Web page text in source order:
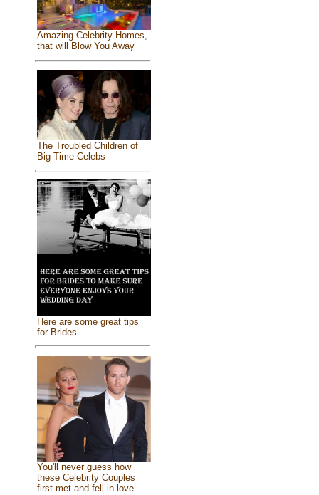
Amazing Celebrity Homes,
that will Blow You Away
The Troubled Children of
Big Time Celebs
Here are some great tips
for Brides
You'll never guess how
these Celebrity Couples
first met and fell in love